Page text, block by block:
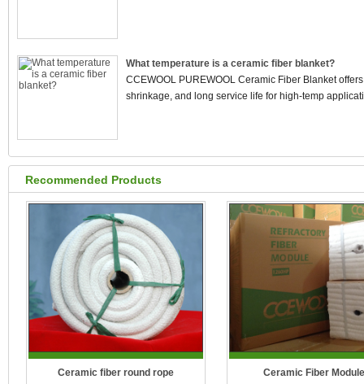
What temperature is a ceramic fiber blanket?
CCEWOOL PUREWOOL Ceramic Fiber Blanket
shrinkage, and long service life for high-temp
Recommended Products
Ceramic fiber round rope Ceramic Fiber